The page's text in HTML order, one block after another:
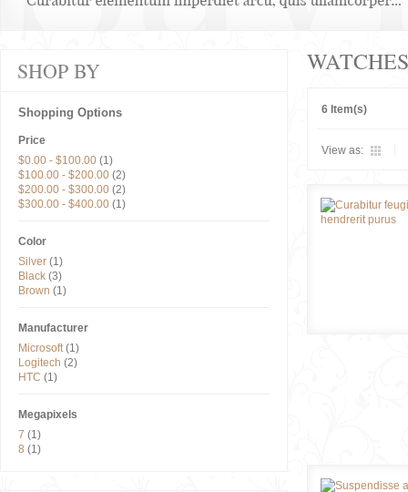
WATCHES
6 Item(s)
View as:
SHOP BY
Shopping Options
Price
$0.00 - $100.00 (1)
$100.00 - $200.00 (2)
$200.00 - $300.00 (2)
$300.00 - $400.00 (1)
Color
Silver (1)
Black (3)
Brown (1)
Manufacturer
Microsoft(1)
Logitech (2)
HTC (1)
Megapixels
7 (1)
8 (1)